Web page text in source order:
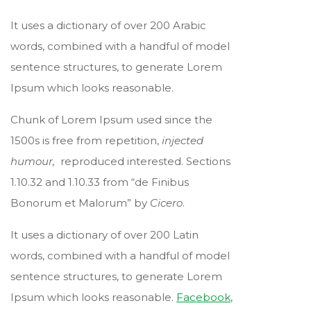
It uses a dictionary of over 200 Arabic
words, combined with a handful of model
sentence structures, to generate Lorem
Ipsum which looks reasonable.
Chunk of Lorem Ipsum used since the
1500s is free from repetition, injected
humour, reproduced interested. Sections
1.10.32 and 1.10.33 from “de Finibus
Bonorum et Malorum” by Cicero.
It uses a dictionary of over 200 Latin
words, combined with a handful of model
sentence structures, to generate Lorem
Ipsum which looks reasonable. Facebook,